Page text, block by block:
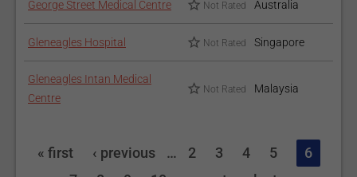
George Street Medical Centre Not Rated Australia
Gleneagles Hospital Not Rated Singapore
Gleneagles Intan Medical
Centre
Not Rated Malaysia
« first ‹ previous … 2 3 4 5
6